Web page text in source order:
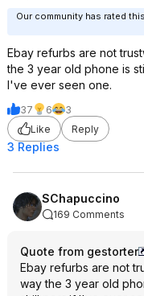
Our community has rated
Ebay refurbs are not
the 3 year old phone is
I've ever seen one.
37 6
3
Like
Reply
3 Replies
SChapuccino
169 Comments
Quote from gestorter
Ebay refurbs are not
way the 3 year old